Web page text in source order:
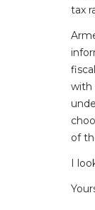
tax
of
I